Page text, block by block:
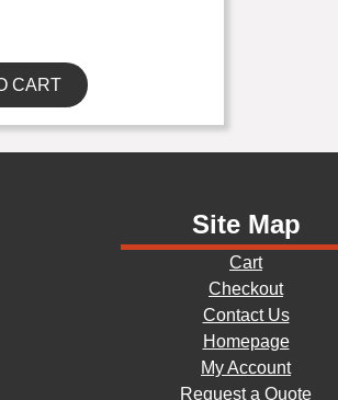
CART
Site Map
Cart
Checkout
Contact Us
Homepage
My Account
Request a Quote